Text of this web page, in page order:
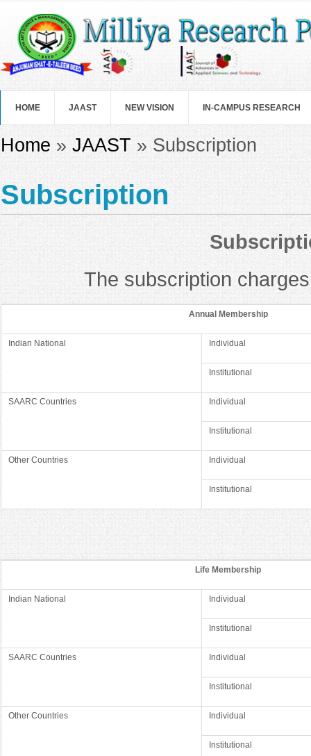
HOME JAAST NEW VISION IN-CAMPUS RESEARCH
You are here
Home » JAAST » Subscription
Subscription
The subscription
Annual Membership
Indian National Individual
Institutional
SAARC Countries Individual
Institutional
Other Countries Individual
Institutional
Life Membership
Indian National Individual
Institutional
SAARC Countries Individual
Institutional
Other Countries Individual
Institutional